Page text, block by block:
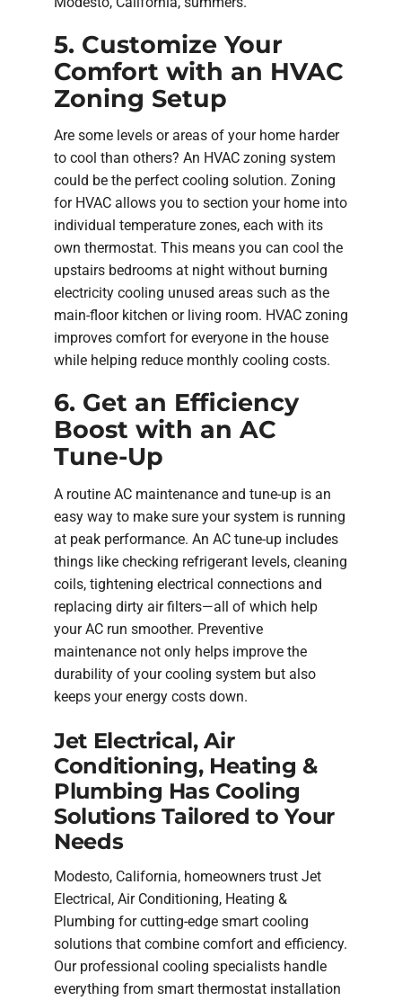
5. Customize Your
Comfort with an HVAC
Zoning Setup
Are some levels or areas of your home harder
to cool than others? An HVAC zoning system
could be the perfect cooling solution. Zoning
for HVAC allows you to section your home into
individual temperature zones, each with its
own thermostat. This means you can cool the
upstairs bedrooms at night without burning
electricity cooling unused areas such as the
main-floor kitchen or living room. HVAC zoning
improves comfort for everyone in the house
while helping reduce monthly cooling costs.
6. Get an Efficiency
Boost with an AC
Tune-Up
A routine AC maintenance and tune-up is an
easy way to make sure your system is running
at peak performance. An AC tune-up includes
things like checking refrigerant levels, cleaning
coils, tightening electrical connections and
replacing dirty air filters—all of which help
your AC run smoother. Preventive
maintenance not only helps improve the
durability of your cooling system but also
keeps your energy costs down.
Jet Electrical, Air
Conditioning, Heating &
Plumbing Has Cooling
Solutions Tailored to Your
Needs
Modesto, California, homeowners trust Jet
Electrical, Air Conditioning, Heating &
Plumbing for cutting-edge smart cooling
solutions that combine comfort and efficiency.
Our professional cooling specialists handle
everything from smart thermostat installation